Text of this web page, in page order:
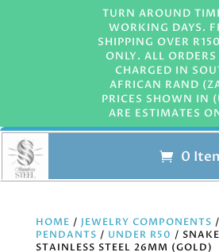
TURN AROUND
WORKING DAYS.
SHIPPING OVER
ONLY. ALL ORDERS
CHARGED IN
AFRICAN RAND
PRICES SHOWN IN
ARE ESTIMATES
0
HOME / JEWELRY COMPONENTS /
PENDANTS / UNDER R50 /
STAINLESS STEEL 26MM (GOLD)